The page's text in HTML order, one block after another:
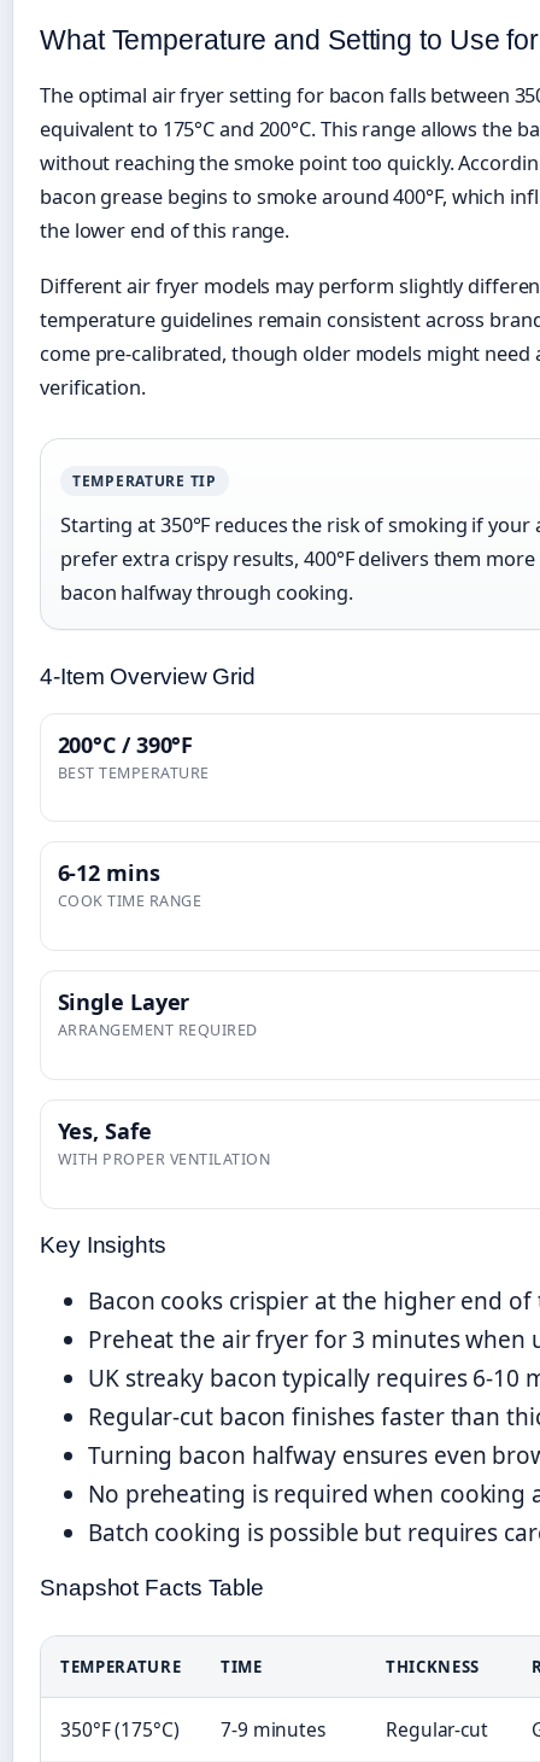
What Temperature and Setting to Use
The optimal air fryer setting for bacon falls between
equivalent to 175°C and 200°C. This range allows the
without reaching the smoke point too quickly.
bacon grease begins to smoke around 400°F, which
the lower end of this range.
Different air fryer models may perform slightly
temperature guidelines remain consistent across
come pre-calibrated, though older models might
verification.
TEMPERATURE TIP
Starting at 350°F reduces the risk of smoking if
prefer extra crispy results, 400°F delivers them
bacon halfway through cooking.
4-Item Overview Grid
200°C / 390°F
BEST TEMPERATURE
6-12 mins
COOK TIME RANGE
Single Layer
ARRANGEMENT REQUIRED
Yes, Safe
WITH PROPER VENTILATION
Key Insights
Bacon cooks crispier at the higher end
Preheat the air fryer for 3 minutes when
UK streaky bacon typically requires 6-10
Regular-cut bacon finishes faster than
Turning bacon halfway ensures even
No preheating is required when cooking
Batch cooking is possible but requires
Snapshot Facts Table
TEMPERATURE TIME THICKNESS
350°F (175°C) 7-9 minutes Regular-cut